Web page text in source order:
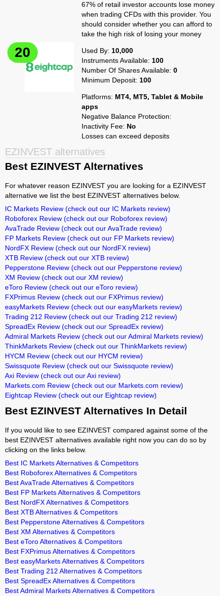
67% of retail investor accounts lose money
when trading CFDs with this provider. You
should consider whether you can afford to
take the high risk of losing your money
Used By: 10,000
Instruments Available: 100
Number Of Shares Available:0
Minimum Deposit: 100
Platforms: MT4, MT5, Tablet & Mobile
apps
Negative Balance Protection:
Inactivity Fee: No
Losses can exceed deposits
EZINVEST alternatives
Best EZINVEST Alternatives
For whatever reason EZINVEST you are looking for a EZINVEST
alternative we list the best EZINVEST alternatives below.
IC Markets Review (check out our IC Markets review)
Roboforex Review (check out our Roboforex review)
AvaTrade Review (check out our AvaTrade review)
FP Markets Review (check out our FP Markets review)
NordFX Review (check out our NordFX review)
XTB Review (check out our XTB review)
Pepperstone Review (check out our Pepperstone review)
XM Review (check out our XM review)
eToro Review (check out our eToro review)
FXPrimus Review (check out our FXPrimus review)
easyMarkets Review (check out our easyMarkets review)
Trading 212 Review (check out our Trading 212 review)
SpreadEx Review (check out our SpreadEx review)
Admiral Markets Review (check out our Admiral Markets review)
ThinkMarkets Review (check out our ThinkMarkets review)
HYCM Review (check out our HYCM review)
Swissquote Review (check out our Swissquote review)
Axi Review (check out our Axi review)
Markets.com Review (check out our Markets.com review)
Eightcap Review (check out our Eightcap review)
Best EZINVEST Alternatives In Detail
If you would like to see EZINVEST compared against some of the
best EZINVEST alternatives available right now you can do so by
clicking on the links below.
Best IC Markets Alternatives & Competitors
Best Roboforex Alternatives & Competitors
Best AvaTrade Alternatives & Competitors
Best FP Markets Alternatives & Competitors
Best NordFX Alternatives & Competitors
Best XTB Alternatives & Competitors
Best Pepperstone Alternatives & Competitors
Best XM Alternatives & Competitors
Best eToro Alternatives & Competitors
Best FXPrimus Alternatives & Competitors
Best easyMarkets Alternatives & Competitors
Best Trading 212 Alternatives & Competitors
Best SpreadEx Alternatives & Competitors
Best Admiral Markets Alternatives & Competitors